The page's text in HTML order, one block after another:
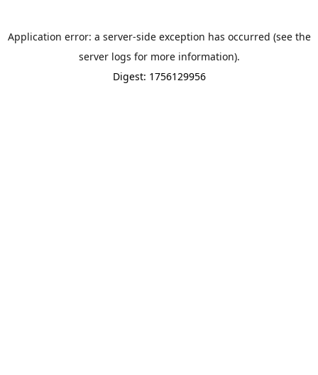
Application error: a server-side exception has occurred (see the
server logs for more information).
Digest: 1756129956